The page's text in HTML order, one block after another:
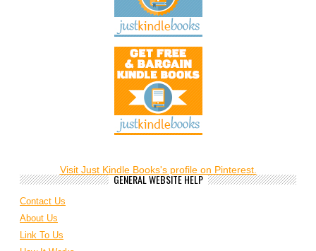
Visit Just Kindle Books's profile on Pinterest.
GENERAL WEBSITE HELP
Contact Us
About Us
Link To Us